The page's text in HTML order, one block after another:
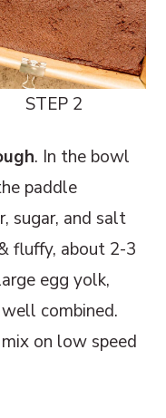
STEP 2
. In the bowl
paddle
sugar, and salt
fluffy, about 2-3
egg yolk,
combined.
on low speed